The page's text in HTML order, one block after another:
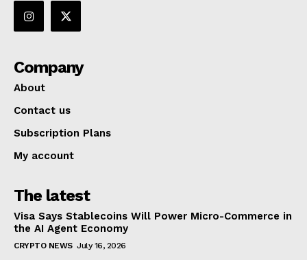
Company
About
Contact us
Subscription Plans
My account
The latest
Visa Says Stablecoins Will Power Micro-Commerce in
the AI Agent Economy
CRYPTO NEWS July 16, 2026